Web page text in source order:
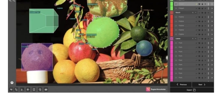
Let’s
stay
in
touch?
W
h
a01 Clear takes on what’s